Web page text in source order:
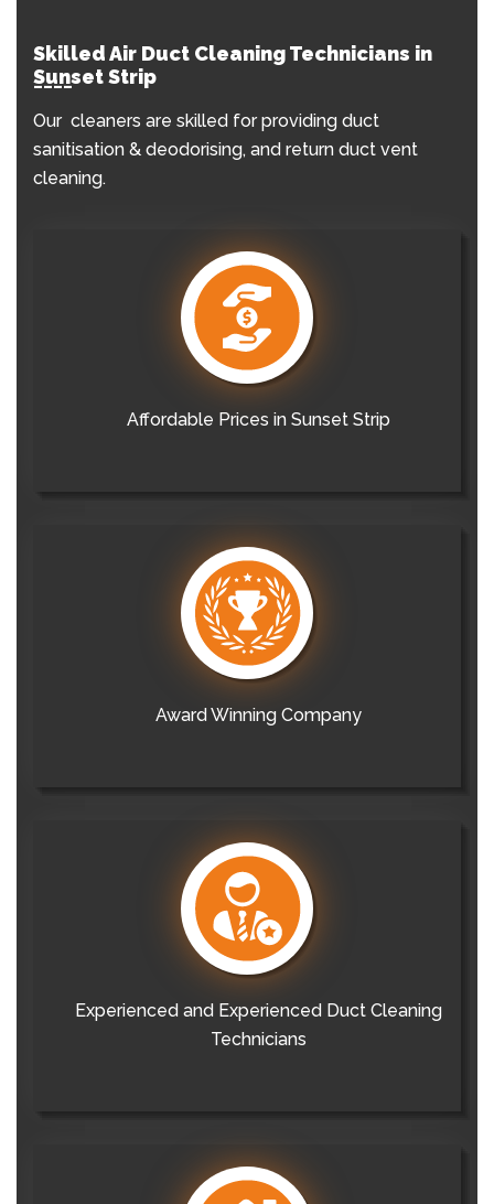
Skilled Air Duct Cleaning Technicians in
Sunset Strip
Our cleaners are skilled for providing duct
sanitisation & deodorising, and return duct vent
cleaning.
Affordable Prices in Sunset Strip
Award Winning Company
Experienced and Experienced Duct Cleaning
Technicians